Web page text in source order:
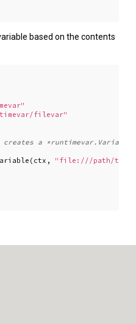
based on the contents
filevar"
( ctx ,
"file:///path/to/